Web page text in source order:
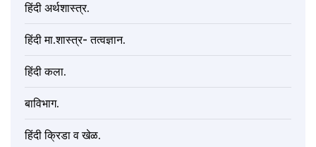
हिंदी अर्थशास्त्र.
हिंदी मा.शास्त्र- तत्वज्ञान.
हिंदी कला.
बाविभाग.
हिंदी क्रिडा व खेळ.